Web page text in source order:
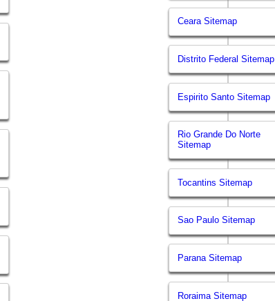
Ceara Sitemap
Distrito Federal Sitemap
Espirito Santo Sitemap
Rio Grande Do Norte
Sitemap
Tocantins Sitemap
Sao Paulo Sitemap
Parana Sitemap
Roraima Sitemap